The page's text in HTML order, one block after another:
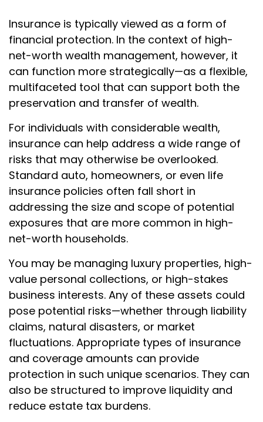
Insurance is typically viewed as a form of
financial protection. In the context of high-
net-worth wealth management, however, it
can function more strategically—as a flexible,
multifaceted tool that can support both the
preservation and transfer of wealth.
For individuals with considerable wealth,
insurance can help address a wide range of
risks that may otherwise be overlooked.
Standard auto, homeowners, or even life
insurance policies often fall short in
addressing the size and scope of potential
exposures that are more common in high-
net-worth households.
You may be managing luxury properties, high-
value personal collections, or high-stakes
business interests. Any of these assets could
pose potential risks—whether through liability
claims, natural disasters, or market
fluctuations. Appropriate types of insurance
and coverage amounts can provide
protection in such unique scenarios. They can
also be structured to improve liquidity and
reduce estate tax burdens.